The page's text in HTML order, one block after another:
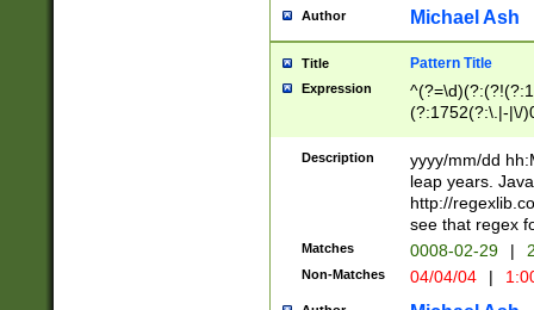
[0-
Author Michael Ash
Title Pattern Title
Expression
(?:1752(?:\.|-|\/
(\d{4})([-\/
Description
yyyy/mm/dd
leap years.
http://
see that regex
Matches 0008-02-29 |
Non-Matches 04/04/04 |